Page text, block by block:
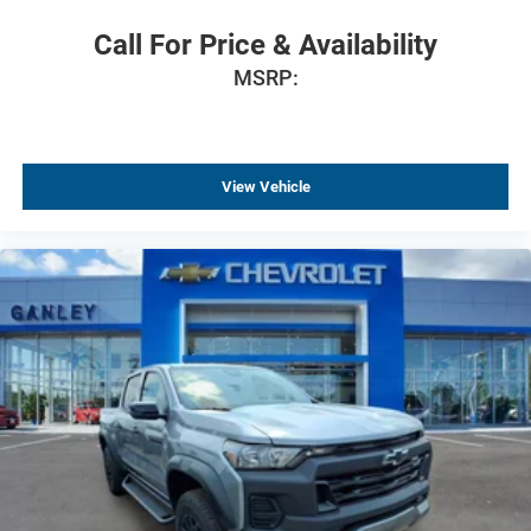
Bluetooth® For Phone
Power Rear Windows with Express Down
Power windows
Remote keyless Entry
Remote Vehicle Starter System
Steering wheel mounted audio controls
Tire Pressure Monitoring System
Universal Home Remote
Auto-Locking Rear Differential
Manual Tilt/Telescoping Steering Column
Speed-sensing steering
Call For Price & Availability
MSRP:
View Vehicle